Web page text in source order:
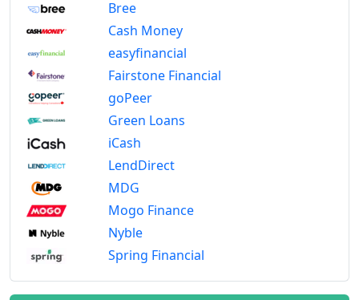
Bree
Cash Money
easyfinancial
Fairstone Financial
goPeer
Green Loans
iCash
LendDirect
MDG
Mogo Finance
Nyble
Spring Financial